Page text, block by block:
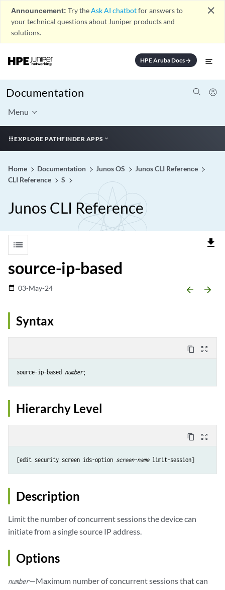
Announcement: Try theAsk AI chatbotfor answers to
your technical questions about Juniper products and
solutions.
close
HPE Aruba Docsarrow_forward
Documentation
Menu
EXPLORE PATHFINDER APPS
Home Documentation Junos OS
Junos CLI Reference
CLI Reference
S
Junos CLI Reference
list file_download
source-ip-based
date_range 03-May-24 arrow_backward arrow_forward
Syntax
content_copy zoom_out_map
source-ip-based number
Hierarchy Level
content_copy zoom_out_map
[edit security screen ids-option screen-name
Description
Limit the number of concurrent sessions the device can
initiate from a single source IP address.
Options
number—Maximum number of concurrent sessions that can